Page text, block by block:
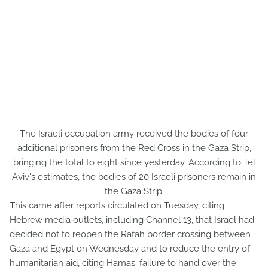
The Israeli occupation army received the bodies of four
additional prisoners from the Red Cross in the Gaza Strip,
bringing the total to eight since yesterday. According to Tel
Aviv's estimates, the bodies of 20 Israeli prisoners remain in
the Gaza Strip.
This came after reports circulated on Tuesday, citing
Hebrew media outlets, including Channel 13, that Israel had
decided not to reopen the Rafah border crossing between
Gaza and Egypt on Wednesday and to reduce the entry of
humanitarian aid, citing Hamas' failure to hand over the